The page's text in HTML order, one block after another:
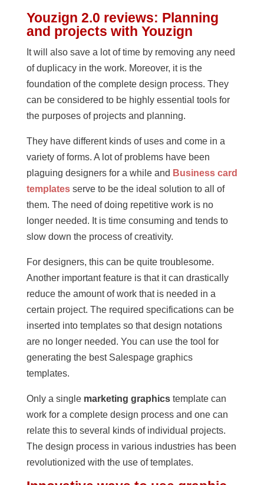
Youzign 2.0 reviews: Planning
and projects with Youzign
It will also save a lot of time by removing any need
of duplicacy in the work. Moreover, it is the
foundation of the complete design process. They
can be considered to be highly essential tools for
the purposes of projects and planning.
They have different kinds of uses and come in a
variety of forms. A lot of problems have been
plaguing designers for a while and Business card
templates serve to be the ideal solution to all of
them. The need of doing repetitive work is no
longer needed. It is time consuming and tends to
slow down the process of creativity.
For designers, this can be quite troublesome.
Another important feature is that it can drastically
reduce the amount of work that is needed in a
certain project. The required specifications can be
inserted into templates so that design notations
are no longer needed. You can use the tool for
generating the best Salespage graphics
templates.
Only a single marketing graphicstemplate can
work for a complete design process and one can
relate this to several kinds of individual projects.
The design process in various industries has been
revolutionized with the use of templates.